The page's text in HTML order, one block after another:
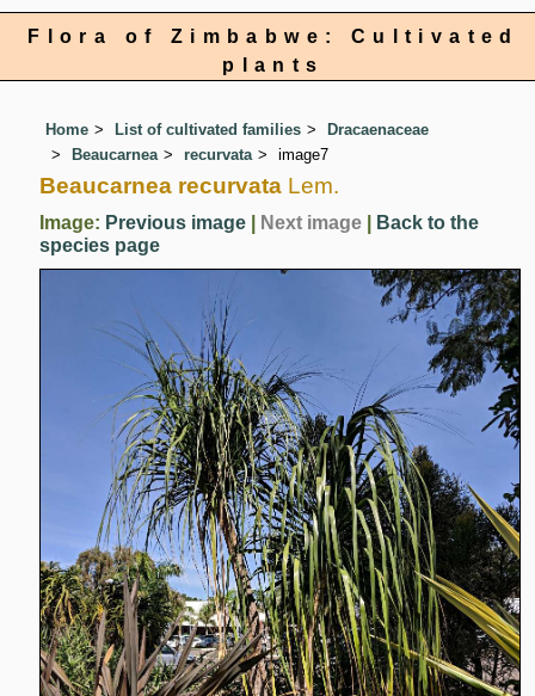
Flora of Zimbabwe: Cultivated
plants
Home List of cultivated families
Dracaenaceae
Beaucarnea
recurvata image7
Beaucarnea recurvata Lem.
Image: Previous image Next image
Back to the
species page